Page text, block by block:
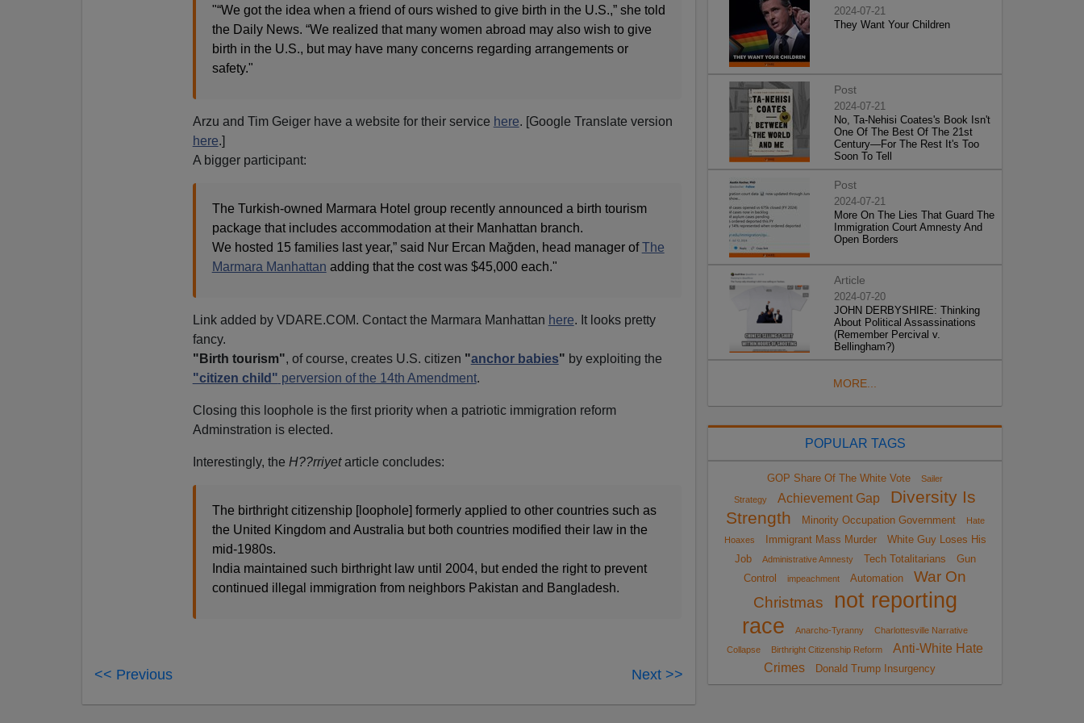
"“We got the idea when a friend of ours wished to give birth in the U.S.,” she told
the Daily News. “We realized that many women abroad may also wish to give
birth in the U.S., but may have many concerns regarding arrangements or
safety."
Arzu and Tim Geiger have a website for their service here. [Google Translate version
here.]
A bigger participant:
The Turkish-owned Marmara Hotel group recently announced a birth tourism
package that includes accommodation at their Manhattan branch.
We hosted 15 families last year,” said Nur Ercan Mağden, head manager ofThe
Marmara Manhattan adding that the cost was $45,000 each."
Link added by VDARE.COM. Contact the Marmara Manhattan here. It looks pretty
fancy.
"Birth tourism", of course, creates U.S. citizen "anchor babies" by exploiting the
"citizen child" perversion of the 14th Amendment.
Closing this loophole is the first priority when a patriotic immigration reform
Adminstration is elected.
Interestingly, the H??rriyetarticle concludes:
The birthright citizenship [loophole] formerly applied to other countries such as
the United Kingdom and Australia but both countries modified their law in the
mid-1980s.
India maintained such birthright law until 2004, but ended the right to prevent
continued illegal immigration from neighbors Pakistan and Bangladesh.
<< Previous Next >>
2024-07-21
They Want Your Children
Post
2024-07-21
No, Ta-Nehisi Coates's Book Isn't
One Of The Best Of The 21st
Century—For The Rest It's Too
Soon To Tell
Post
2024-07-21
More On The Lies That Guard The
Immigration Court Amnesty And
Open Borders
Article
2024-07-20
JOHN DERBYSHIRE: Thinking
About Political Assassinations
(Remember Percival v.
Bellingham?)
MORE...
POPULAR TAGS
GOP Share Of The White Vote Sailer
Strategy Achievement Gap
Diversity Is
Strength
Minority Occupation Government
Hate
Hoaxes
Immigrant Mass Murder
White Guy Loses His
Job
Administrative Amnesty Tech Totalitarians
Gun
Control
impeachment Automation
War On
Christmas
not reporting
race
Anarcho-Tyranny
Charlottesville Narrative
Collapse
Birthright Citizenship Reform
Anti-White Hate
Crimes
Donald Trump Insurgency